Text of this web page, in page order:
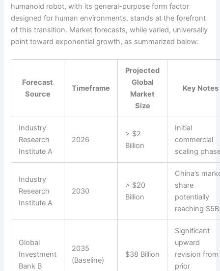
humanoid robot, with its general-purpose form factor
designed for human environments, stands at the forefront
of this transition. Market forecasts, while varied, universally
point toward exponential growth, as summarized below:
Forecast
Source
Timeframe
Projected
Global
Market
Size
Key Notes
Industry
Research
Institute A
2026
> $2
Billion
Initial
commercial
scaling
Industry
Research
Institute A
2030
> $20
Billion
China’s
share
potentially
reaching
Global
Investment
Bank B
2035
(Baseline)
$38 Billion
Significant
upward
revision from
prior